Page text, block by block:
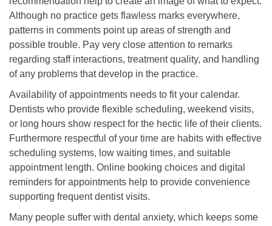
Although no practice gets flawless marks everywhere,
patterns in comments point up areas of strength and
possible trouble. Pay very close attention to remarks
regarding staff interactions, treatment quality, and handling
of any problems that develop in the practice.
Availability of appointments needs to fit your calendar.
Dentists who provide flexible scheduling, weekend visits,
or long hours show respect for the hectic life of their clients.
Furthermore respectful of your time are habits with effective
scheduling systems, low waiting times, and suitable
appointment length. Online booking choices and digital
reminders for appointments help to provide convenience
supporting frequent dentist visits.
Many people suffer with dental anxiety, which keeps some